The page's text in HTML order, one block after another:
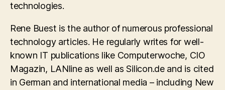
technologies.
Rene Buest is the author of numerous professional
technology articles. He regularly writes for well-
known IT publications like Computerwoche, CIO
Magazin, LANline as well as Silicon.de and is cited
in German and international media – including New